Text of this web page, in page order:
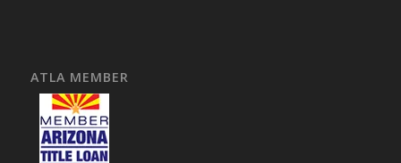
ATLA MEMBER